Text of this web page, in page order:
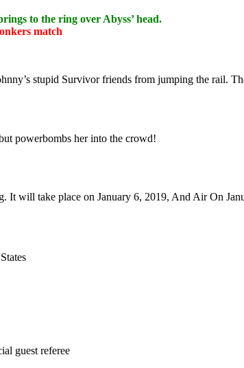
to the ring over Abyss’ head.
match
stupid Survivor friends from jumping the rail.
powerbombs her into the crowd!
will take place on January 6, 2019, And Air On
guest referee